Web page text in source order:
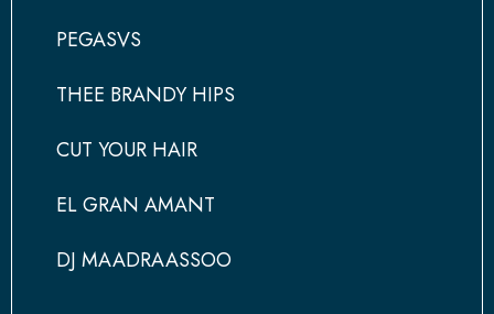
PEGASVS
THEE BRANDY HIPS
CUT YOUR HAIR
EL GRAN AMANT
DJ MAADRAASSOO